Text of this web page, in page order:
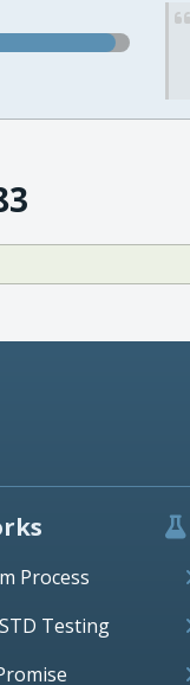
Process
Testing